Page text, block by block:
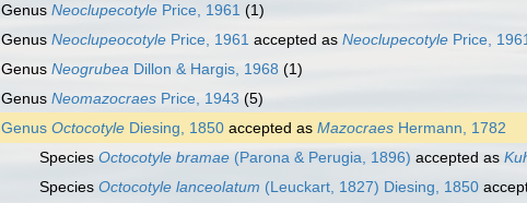
Genus Neoclupecotyle Price, 1961 (1)
Genus Neoclupeocotyle Price, 1961 accepted as Neoclupecotyle Price,
Genus Neogrubea Dillon & Hargis, 1968 (1)
Genus Neomazocraes Price, 1943 (5)
Genus Octocotyle Diesing, 1850 accepted as Mazocraes Hermann, 1782
Species Octocotyle bramae (Parona & Perugia, 1896) accepted as
Species Octocotyle lanceolatum (Leuckart, 1827) Diesing, 1850